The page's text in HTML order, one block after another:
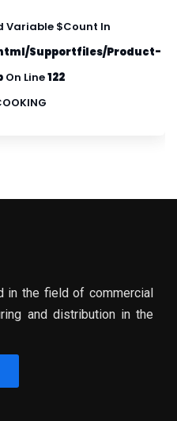
Variable $count In
supportfiles/product-
On Line122
in the field of commercial
and distribution in the